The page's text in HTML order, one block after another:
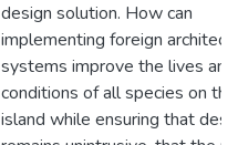
design solution. How can
implementing foreign
systems improve the lives and
conditions of all species on the
island while ensuring that